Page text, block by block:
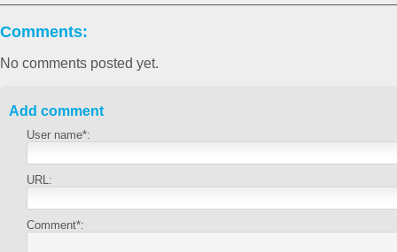
Comments:
No comments posted yet.
Add comment
User name*:
URL:
Comment*: